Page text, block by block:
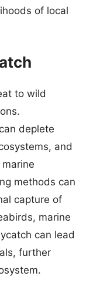
of local
to wild
deplete
and
methods can
capture of
marine
can lead
further